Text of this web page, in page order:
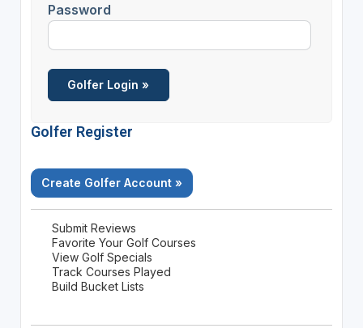
Password
Golfer Register
Create Golfer Account »
Submit Reviews
Favorite Your Golf Courses
View Golf Specials
Track Courses Played
Build Bucket Lists